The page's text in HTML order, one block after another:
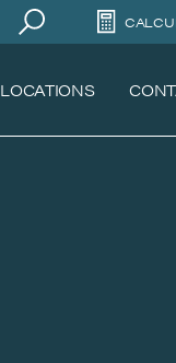
LOCATIONS